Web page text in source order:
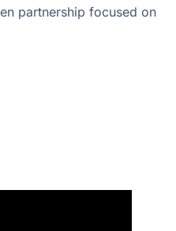
partnership focused on